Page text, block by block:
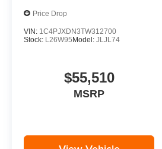
Price Drop
VIN: 1C4PJXDN3TW312700
Stock: L26W95 Model: JLJL74
$55,510
MSRP